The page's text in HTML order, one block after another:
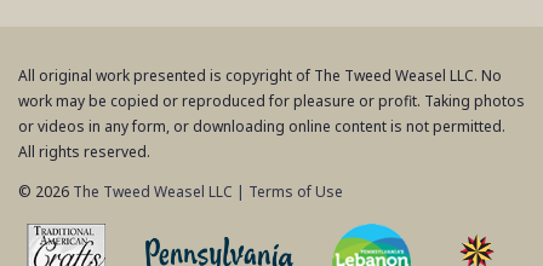
All original work presented is copyright of The Tweed Weasel LLC. No
work may be copied or reproduced for pleasure or profit. Taking photos
or videos in any form, or downloading online content is not permitted.
All rights reserved.
© 2026 The Tweed Weasel LLC | Terms of Use